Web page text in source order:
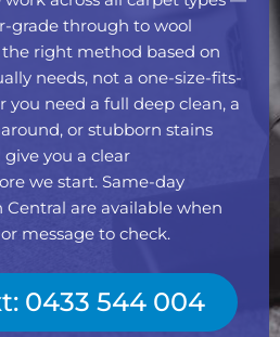
grade through to wool
right method based on
needs, not a one-size-fits-
you need a full deep clean, a
or stubborn stains
you a clear
we start. Same-day
Central are available when
message to check.
0433 544 004